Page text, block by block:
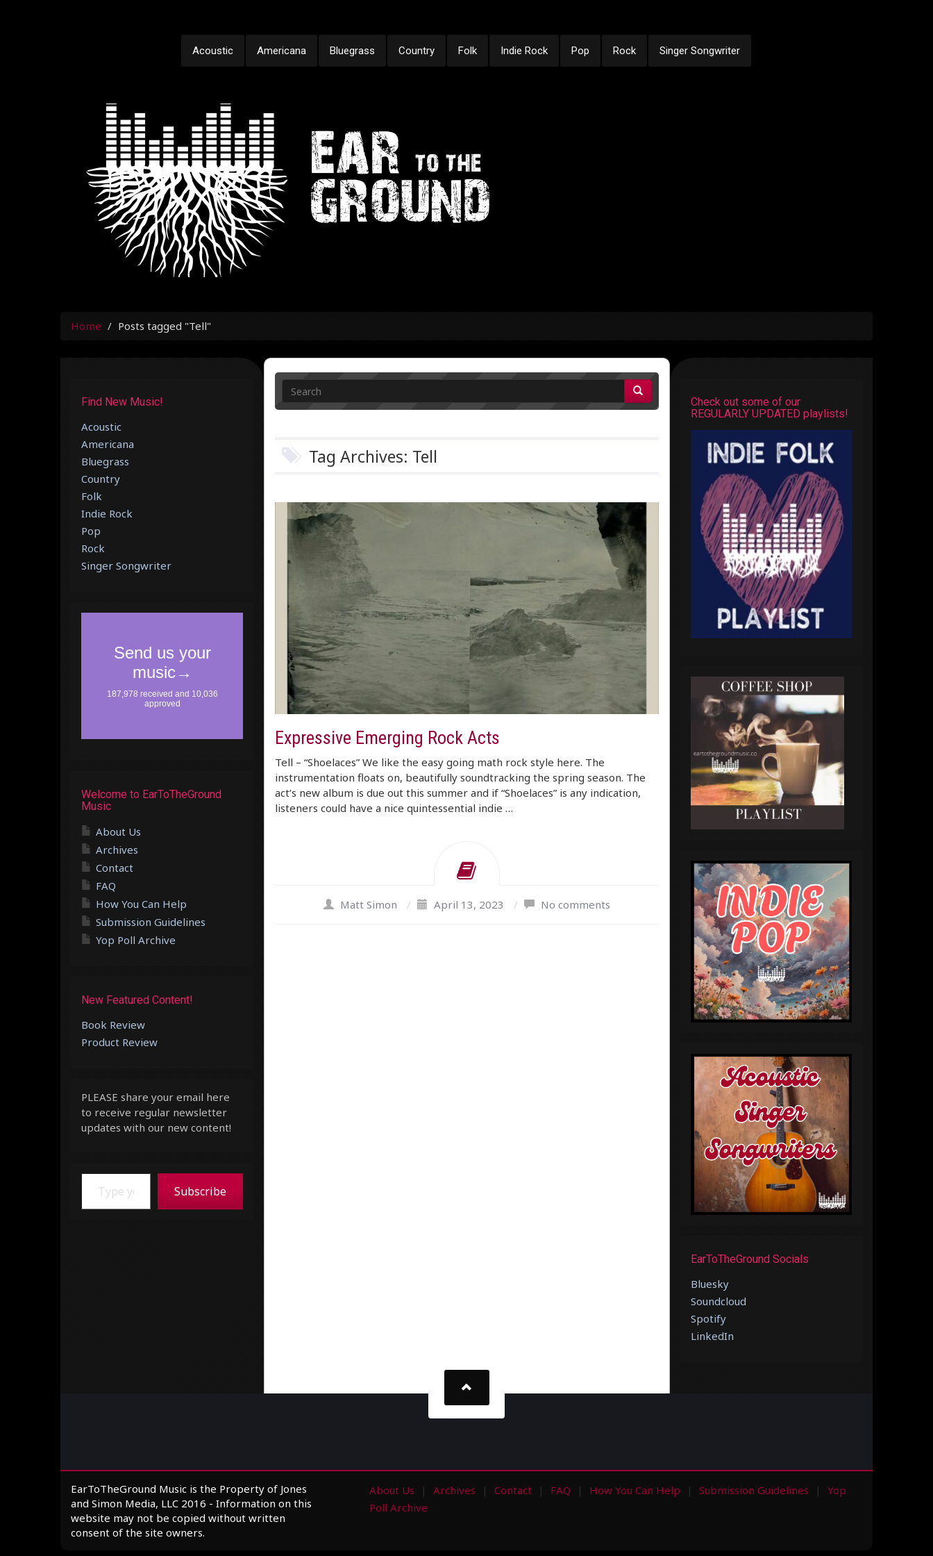
Acoustic Americana Bluegrass Country Folk Indie Rock Pop Rock Singer Songwriter
Home Posts tagged "Tell"
Tag Archives: Tell
Expressive Emerging Rock Acts
Tell – “Shoelaces” We like the easy going math rock style here. The
instrumentation floats on, beautifully soundtracking the spring season. The
act’s new album is due out this summer and if “Shoelaces” is any indication,
listeners could have a nice quintessential indie …
Matt Simon / April 13, 2023 / No comments
Find New Music!
Acoustic
Americana
Bluegrass
Country
Folk
Indie Rock
Pop
Rock
Singer Songwriter
Welcome to EarToTheGround
Music
About Us
Archives
Contact
FAQ
How You Can Help
Submission Guidelines
Yop Poll Archive
New Featured Content!
Book Review
Product Review
PLEASE share your email here
to receive regular newsletter
updates with our new content!
Type your email…
Subscribe
Check out some of our
REGULARLY UPDATED playlists!
EarToTheGround Socials
Bluesky
Soundcloud
Spotify
LinkedIn
EarToTheGround Music is the Property of Jones
and Simon Media, LLC 2016 - Information on this
website may not be copied without written
consent of the site owners.
About Us Archives Contact FAQ How You Can Help Submission Guidelines
Yop
Poll Archive